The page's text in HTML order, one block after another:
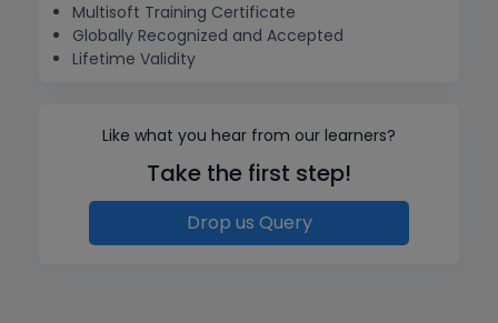
Multisoft Training Certificate
Globally Recognized and Accepted
Lifetime Validity
Like what you hear from our learners?
Take the first step!
Drop us Query